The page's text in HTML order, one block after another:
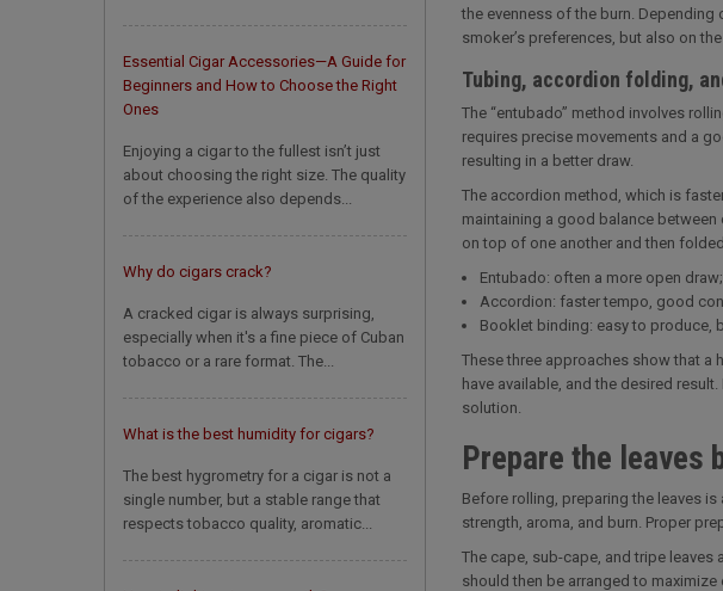
Essential Cigar Accessories—A Guide for
Beginners and How to Choose the Right
Ones
Enjoying a cigar to the fullest isn’t just
about choosing the right size. The quality
of the experience also depends...
Why do cigars crack?
A cracked cigar is always surprising,
especially when it's a fine piece of Cuban
tobacco or a rare format. The...
What is the best humidity for cigars?
The best hygrometry for a cigar is not a
single number, but a stable range that
respects tobacco quality, aromatic...
the evenness of the burn. Depending
smoker’s preferences, but also on
Tubing, accordion folding,
The “entubado” method involves
requires precise movements and a
resulting in a better draw.
The accordion method, which is
maintaining a good balance
on top of one another and then
Entubado: often a more open
Accordion: faster tempo, good
Booklet binding: easy to produce,
These three approaches show that a
have available, and the desired
solution.
Prepare the leaves
Before rolling, preparing the leaves
strength, aroma, and burn. Proper
The cape, sub-cape, and tripe leaves
should then be arranged to